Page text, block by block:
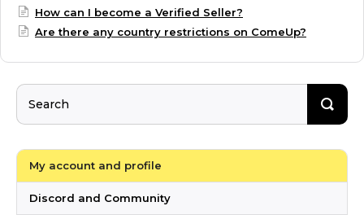
How can I become a Verified Seller?
Are there any country restrictions on ComeUp?
My account and profile
Discord and Community